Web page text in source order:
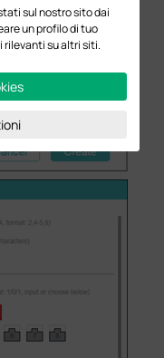
sul nostro sito dai
un profilo di tuo
su altri siti.